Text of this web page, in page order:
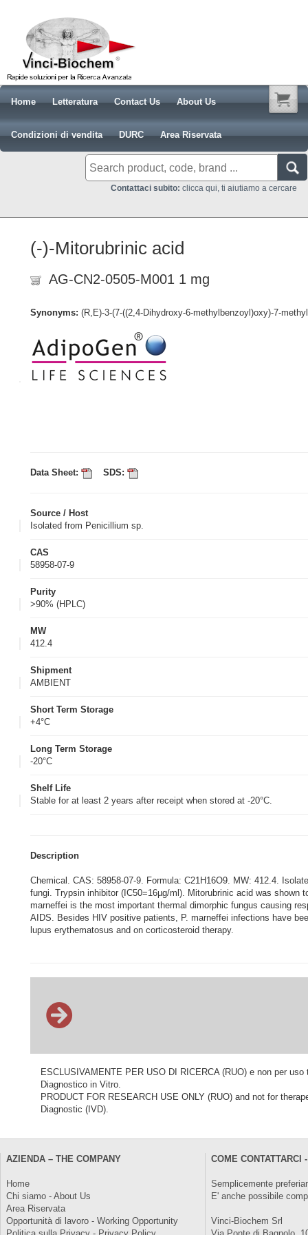
Home Letteratura Contact Us About Us
Condizioni di vendita DURC Area Riservata
Contattaci subito: clicca qui, ti aiutiamo a cercare
(-)-Mitorubrinic acid
AG-CN2-0505-M001 1 mg
Synonyms: (R,E)-3-(7-((2,4-Dihydroxy-6-methylbenzoyl)oxy)-7-
Data Sheet: SDS:
Source / Host
Isolated from Penicillium sp.
CAS
58958-07-9
Purity
>90% (HPLC)
MW
412.4
Shipment
AMBIENT
Short Term Storage
+4°C
Long Term Storage
-20°C
Shelf Life
Stable for at least 2 years after receipt when stored at -20°C.
Description
Chemical. CAS: 58958-07-9. Formula: C21H16O9. MW: 412.4.
fungi. Trypsin inhibitor (IC50=16µg/ml). Mitorubrinic acid was
marneffei is the most important thermal dimorphic fungus causing
AIDS. Besides HIV positive patients, P. marneffei infections have
lupus erythematosus and on corticosteroid therapy.
ESCLUSIVAMENTE PER USO DI RICERCA (RUO) e non per
Diagnostico in Vitro.
PRODUCT FOR RESEARCH USE ONLY (RUO) and not for
Diagnostic (IVD).
AZIENDA – THE COMPANY
Home
Chi siamo - About Us
Area Riservata
Opportunità di lavoro - Working Opportunity
COME CONTATTARCI
Semplicemente
E' anche possibile
Vinci-Biochem Srl